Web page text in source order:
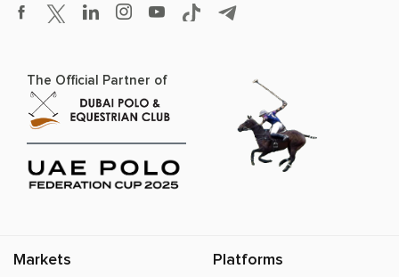
The Official Partner of
Markets Platforms